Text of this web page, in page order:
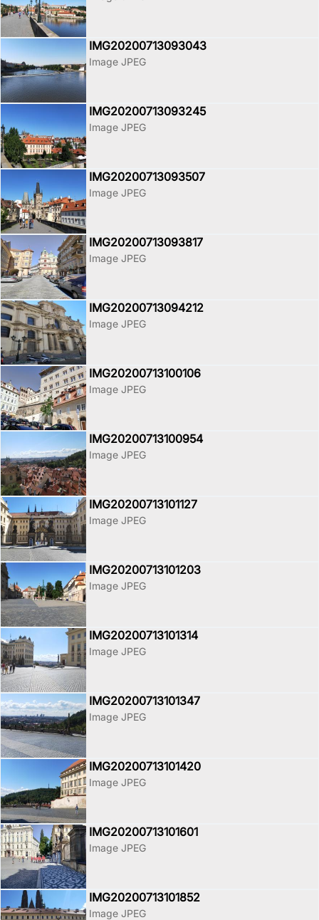
IMG20200713093043
Image JPEG
IMG20200713093245
Image JPEG
IMG20200713093507
Image JPEG
IMG20200713093817
Image JPEG
IMG20200713094212
Image JPEG
IMG20200713100106
Image JPEG
IMG20200713100954
Image JPEG
IMG20200713101127
Image JPEG
IMG20200713101203
Image JPEG
IMG20200713101314
Image JPEG
IMG20200713101347
Image JPEG
IMG20200713101420
Image JPEG
IMG20200713101601
Image JPEG
IMG20200713101852
Image JPEG